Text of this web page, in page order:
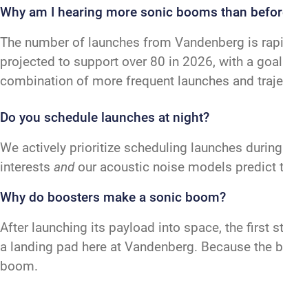
Why am I hearing more sonic booms than
The number of launches from Vandenberg is
projected to support over 80 in 2026, with a
combination of more frequent launches and
Do you schedule launches at night?
We actively prioritize scheduling launches
interests andour acoustic noise models predict
Why do boosters make a sonic boom?
After launching its payload into space, the first
a landing pad here at Vandenberg. Because
boom.